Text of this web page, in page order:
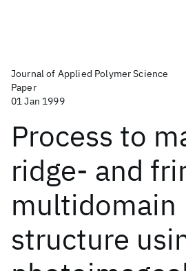
Journal of Applied Polymer Science
Paper
01 Jan 1999
Process to
ridge- and
multidomain
structure